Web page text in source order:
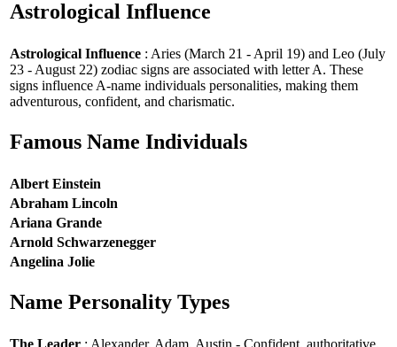
Astrological Influence
Astrological Influence : Aries (March 21 - April 19) and Leo (July
23 - August 22) zodiac signs are associated with letter A. These
signs influence A-name individuals personalities, making them
adventurous, confident, and charismatic.
Famous Name Individuals
Albert Einstein
Abraham Lincoln
Ariana Grande
Arnold Schwarzenegger
Angelina Jolie
Name Personality Types
The Leader : Alexander, Adam, Austin - Confident, authoritative,